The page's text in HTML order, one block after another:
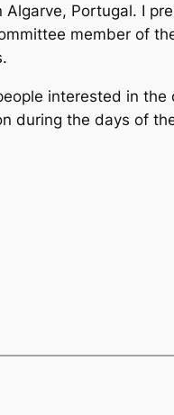
Portugal. I
member of
interested in
during the days of